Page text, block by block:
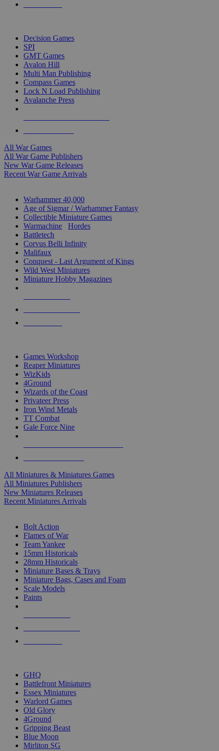
Decision Games
SPI
GMT Games
Avalon Hill
Multi Man Publishing
Compass Games
Lock N Load Publishing
Avalanche Press
All War Games
All War Game Publishers
New War Game Releases
Recent War Game Arrivals
Warhammer 40,000
Age of Sigmar / Warhammer Fantasy
Collectible Miniature Games
Warmachine
Hordes
Battletech
Corvus Belli Infinity
Malifaux
Conquest - Last Argument of Kings
Wild West Miniatures
Miniature Hobby Magazines
Games Workshop
Reaper Miniatures
WizKids
4Ground
Wizards of the Coast
Privateer Press
Iron Wind Metals
TT Combat
Gale Force Nine
All Miniatures & Miniatures Games
All Miniatures Publishers
New Miniatures Releases
Recent Miniatures Arrivals
Bolt Action
Flames of War
Team Yankee
15mm Historicals
28mm Historicals
Miniature Bases & Trays
Miniature Bags, Cases and Foam
Scale Models
Paints
GHQ
Battlefront Miniatures
Essex Miniatures
Warlord Games
Old Glory
4Ground
Gripping Beast
Blue Moon
Mirliton SG